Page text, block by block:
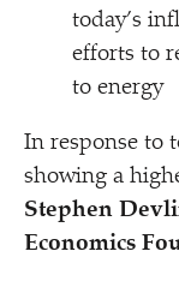
today’s
efforts to
to energy
In response to
showing a
Stephen
Economics